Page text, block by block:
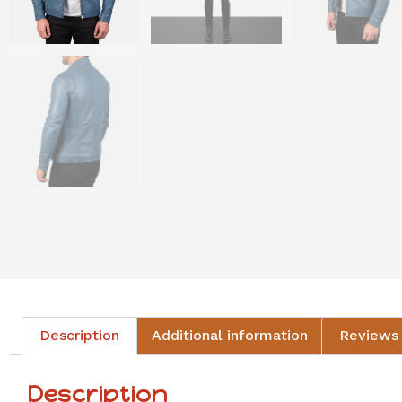
Description Additional information
Description